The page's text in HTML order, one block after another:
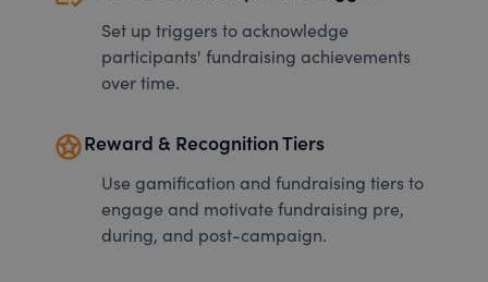
Set up triggers to acknowledge
participants' fundraising achievements
over time.
starsReward & Recognition Tiers
Use gamification and fundraising tiers to
engage and motivate fundraising pre,
during, and post-campaign.